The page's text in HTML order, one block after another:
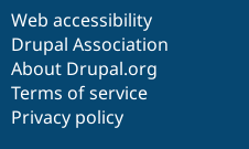
Web accessibility
Drupal Association
About Drupal.org
Terms of service
Privacy policy